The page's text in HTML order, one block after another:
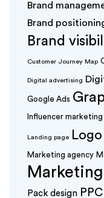
Brand
Brand
Brand
Customer Journey Map
Digital advertising
Google Ads
Influencer marketing
Landing page
Marketing agency
Pack design PPC